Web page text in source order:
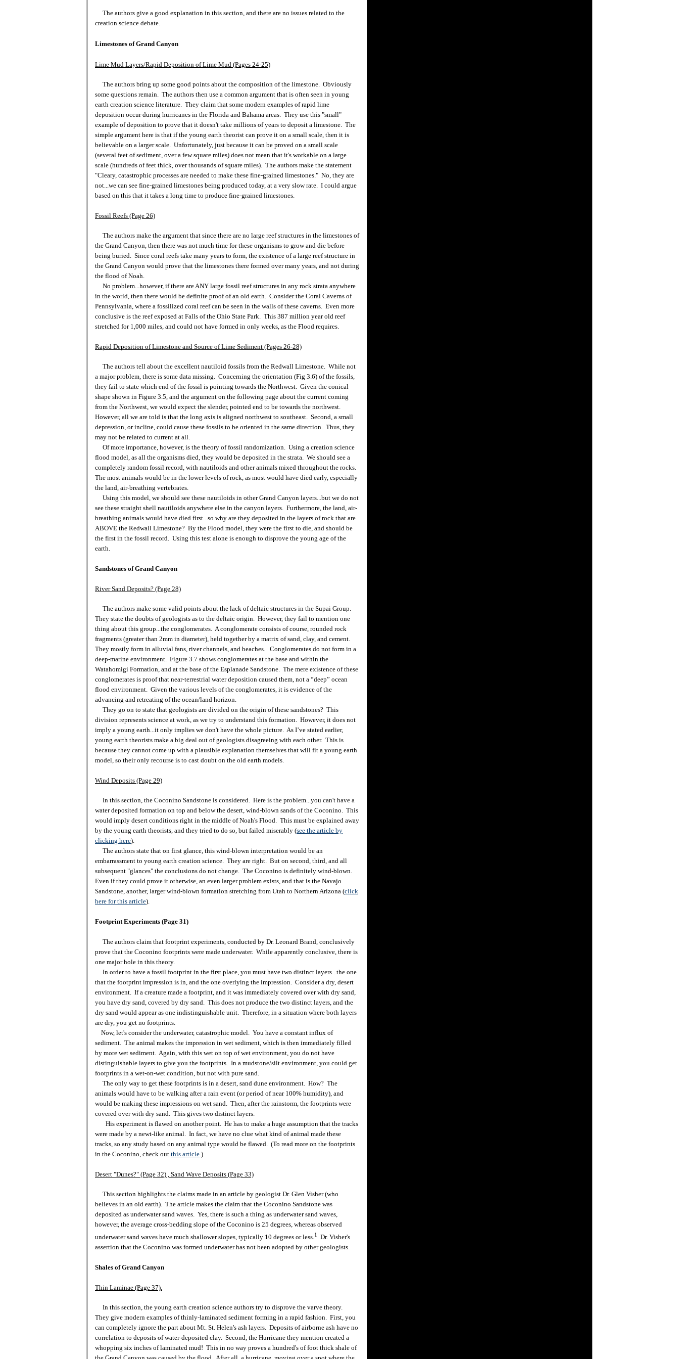
The authors give a good explanation in this section, and there are no issues related to the
creation science debate.
Limestones of Grand Canyon
Lime Mud Layers/Rapid Deposition of Lime Mud (Pages 24-25)
The authors bring up some good points about the composition of the limestone. Obviously
some questions remain. The authors then use a common argument that is often seen in young
earth creation science literature. They claim that some modern examples of rapid lime
deposition occur during hurricanes in the Florida and Bahama areas. They use this "small"
example of deposition to prove that it doesn't take millions of years to deposit a limestone. The
simple argument here is that if the young earth theorist can prove it on a small scale, then it is
believable on a larger scale. Unfortunately, just because it can be proved on a small scale
(several feet of sediment, over a few square miles) does not mean that it's workable on a large
scale (hundreds of feet thick, over thousands of square miles). The authors make the statement
"Cleary, catastrophic processes are needed to make these fine-grained limestones." No, they are
not...we can see fine-grained limestones being produced today, at a very slow rate. I could argue
based on this that it takes a long time to produce fine-grained limestones.
Fossil Reefs (Page 26)
The authors make the argument that since there are no large reef structures in the limestones of
the Grand Canyon, then there was not much time for these organisms to grow and die before
being buried. Since coral reefs take many years to form, the existence of a large reef structure in
the Grand Canyon would prove that the limestones there formed over many years, and not during
the flood of Noah.
No problem...however, if there are ANY large fossil reef structures in any rock strata anywhere
in the world, then there would be definite proof of an old earth. Consider the Coral Caverns of
Pennsylvania, where a fossilized coral reef can be seen in the walls of these caverns. Even more
conclusive is the reef exposed at Falls of the Ohio State Park. This 387 million year old reef
stretched for 1,000 miles, and could not have formed in only weeks, as the Flood requires.
Rapid Deposition of Limestone and Source of Lime Sediment (Pages 26-28)
The authors tell about the excellent nautiloid fossils from the Redwall Limestone. While not
a major problem, there is some data missing. Concerning the orientation (Fig 3.6) of the fossils,
they fail to state which end of the fossil is pointing towards the Northwest. Given the conical
shape shown in Figure 3.5, and the argument on the following page about the current coming
from the Northwest, we would expect the slender, pointed end to be towards the northwest.
However, all we are told is that the long axis is aligned northwest to southeast. Second, a small
depression, or incline, could cause these fossils to be oriented in the same direction. Thus, they
may not be related to current at all.
Of more importance, however, is the theory of fossil randomization. Using a creation science
flood model, as all the organisms died, they would be deposited in the strata. We should see a
completely random fossil record, with nautiloids and other animals mixed throughout the rocks.
The most animals would be in the lower levels of rock, as most would have died early, especially
the land, air-breathing vertebrates.
Using this model, we should see these nautiloids in other Grand Canyon layers...but we do not
see these straight shell nautiloids anywhere else in the canyon layers. Furthermore, the land, air-
breathing animals would have died first...so why are they deposited in the layers of rock that are
ABOVE the Redwall Limestone? By the Flood model, they were the first to die, and should be
the first in the fossil record. Using this test alone is enough to disprove the young age of the
earth.
Sandstones of Grand Canyon
River Sand Deposits? (Page 28)
The authors make some valid points about the lack of deltaic structures in the Supai Group.
They state the doubts of geologists as to the deltaic origin. However, they fail to mention one
thing about this group...the conglomerates. A conglomerate consists of course, rounded rock
fragments (greater than 2mm in diameter), held together by a matrix of sand, clay, and cement.
They mostly form in alluvial fans, river channels, and beaches. Conglomerates do not form in a
deep-marine environment. Figure 3.7 shows conglomerates at the base and within the
Watahomigi Formation, and at the base of the Esplanade Sandstone. The mere existence of these
conglomerates is proof that near-terrestrial water deposition caused them, not a “deep” ocean
flood environment. Given the various levels of the conglomerates, it is evidence of the
advancing and retreating of the ocean/land horizon.
They go on to state that geologists are divided on the origin of these sandstones? This
division represents science at work, as we try to understand this formation. However, it does not
imply a young earth...it only implies we don't have the whole picture. As I’ve stated earlier,
young earth theorists make a big deal out of geologists disagreeing with each other. This is
because they cannot come up with a plausible explanation themselves that will fit a young earth
model, so their only recourse is to cast doubt on the old earth models.
Wind Deposits (Page 29)
In this section, the Coconino Sandstone is considered. Here is the problem...you can't have a
water deposited formation on top and below the desert, wind-blown sands of the Coconino. This
would imply desert conditions right in the middle of Noah's Flood. This must be explained away
by the young earth theorists, and they tried to do so, but failed miserably (see the article by
clicking here).
The authors state that on first glance, this wind-blown interpretation would be an
embarrassment to young earth creation science. They are right. But on second, third, and all
subsequent "glances" the conclusions do not change. The Coconino is definitely wind-blown.
Even if they could prove it otherwise, an even larger problem exists, and that is the Navajo
Sandstone, another, larger wind-blown formation stretching from Utah to Northern Arizona (click
here for this article).
Footprint Experiments (Page 31)
The authors claim that footprint experiments, conducted by Dr. Leonard Brand, conclusively
prove that the Coconino footprints were made underwater. While apparently conclusive, there is
one major hole in this theory.
In order to have a fossil footprint in the first place, you must have two distinct layers...the one
that the footprint impression is in, and the one overlying the impression. Consider a dry, desert
environment. If a creature made a footprint, and it was immediately covered over with dry sand,
you have dry sand, covered by dry sand. This does not produce the two distinct layers, and the
dry sand would appear as one indistinguishable unit. Therefore, in a situation where both layers
are dry, you get no footprints.
Now, let's consider the underwater, catastrophic model. You have a constant influx of
sediment. The animal makes the impression in wet sediment, which is then immediately filled
by more wet sediment. Again, with this wet on top of wet environment, you do not have
distinguishable layers to give you the footprints. In a mudstone/silt environment, you could get
footprints in a wet-on-wet condition, but not with pure sand.
The only way to get these footprints is in a desert, sand dune environment. How? The
animals would have to be walking after a rain event (or period of near 100% humidity), and
would be making these impressions on wet sand. Then, after the rainstorm, the footprints were
covered over with dry sand. This gives two distinct layers.
His experiment is flawed on another point. He has to make a huge assumption that the tracks
were made by a newt-like animal. In fact, we have no clue what kind of animal made these
tracks, so any study based on any animal type would be flawed. (To read more on the footprints
in the Coconino, check out this article.)
Desert "Dunes?" (Page 32) , Sand Wave Deposits (Page 33)
This section highlights the claims made in an article by geologist Dr. Glen Visher (who
believes in an old earth). The article makes the claim that the Coconino Sandstone was
deposited as underwater sand waves. Yes, there is such a thing as underwater sand waves,
however, the average cross-bedding slope of the Coconino is 25 degrees, whereas observed
underwater sand waves have much shallower slopes, typically 10 degrees or less.1
Dr. Visher's
assertion that the Coconino was formed underwater has not been adopted by other geologists.
Shales of Grand Canyon
Thin Laminae (Page 37).
In this section, the young earth creation science authors try to disprove the varve theory.
They give modern examples of thinly-laminated sediment forming in a rapid fashion. First, you
can completely ignore the part about Mt. St. Helen's ash layers. Deposits of airborne ash have no
correlation to deposits of water-deposited clay. Second, the Hurricane they mention created a
whopping six inches of laminated mud! This in no way proves a hundred's of foot thick shale of